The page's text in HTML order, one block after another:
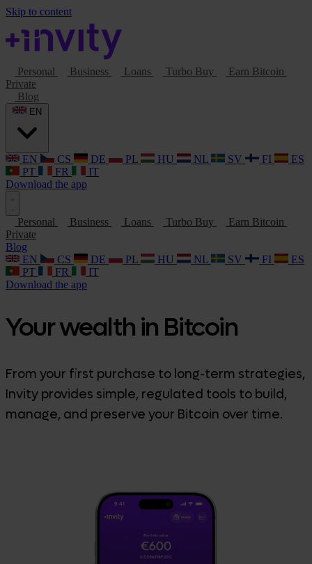
Skip to content
Personal Business Loans Turbo Buy
Earn Bitcoin
Private
Blog
EN CS DE PL HU NL SV FI
ES
PT
FR
IT
Download the app
Personal Business Loans Turbo Buy
Earn Bitcoin
Private
Blog
EN
CS DE PL HU NL SV FI
ES
PT
FR
IT
Download the app
Your wealth in Bitcoin
From your first purchase to long-term strategies,
Invity provides simple, regulated tools to build,
manage, and preserve your Bitcoin over time.